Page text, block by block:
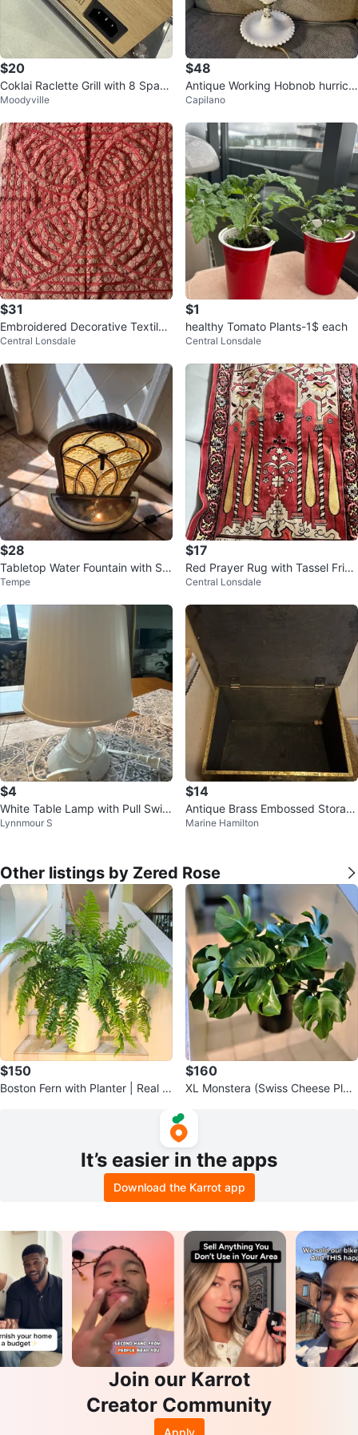
$20
Coklai Raclette Grill with 8 Spatul
as
Moodyville
$48
Antique Working Hobnob hurrica
ne Milk Glass Hurricane Lamp
Capilano
$31
Embroidered Decorative Textile
Wall Hanging
Central Lonsdale
$1
healthy Tomato Plants-1$ each
Central Lonsdale
$28
Tabletop Water Fountain with Sta
ined Glass Accent
Tempe
$17
Red Prayer Rug with Tassel Fring
e
Central Lonsdale
$4
White Table Lamp with Pull Switc
h
Lynnmour S
$14
Antique Brass Embossed Storag
e Box
Marine Hamilton
Other listings by Zered Rose
$150
Boston Fern with Planter | Real In
$160
XL Monstera (Swiss Cheese Plan
It’s easier in the apps
Download the Karrot app
Join our Karrot
Creator Community